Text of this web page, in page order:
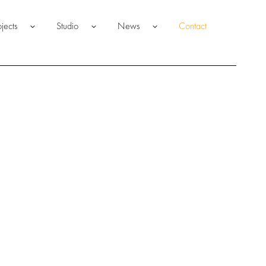
Studio News Contact